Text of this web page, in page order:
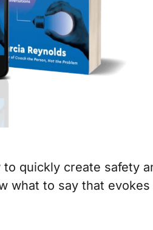
quickly create safety
what to say that